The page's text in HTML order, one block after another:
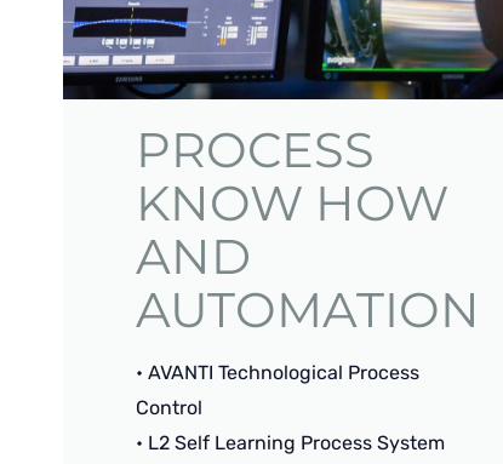
PROCESS
KNOW HOW
AND
AUTOMATION
• AVANTI Technological Process
Control
• L2 Self Learning Process System